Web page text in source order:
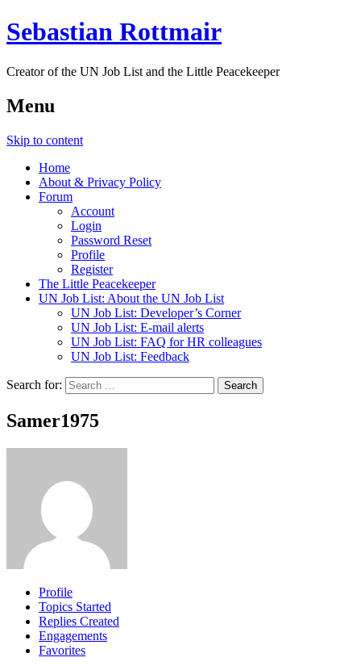
Sebastian Rottmair
Creator of the UN Job List and the Little Peacekeeper
Menu
Skip to content
Home
About & Privacy Policy
Forum
Account
Login
Password Reset
Profile
Register
The Little Peacekeeper
UN Job List: About the UN Job List
UN Job List: Developer’s Corner
UN Job List: E-mail alerts
UN Job List: FAQ for HR colleagues
UN Job List: Feedback
Search for:
Samer1975
Profile
Topics Started
Replies Created
Engagements
Favorites